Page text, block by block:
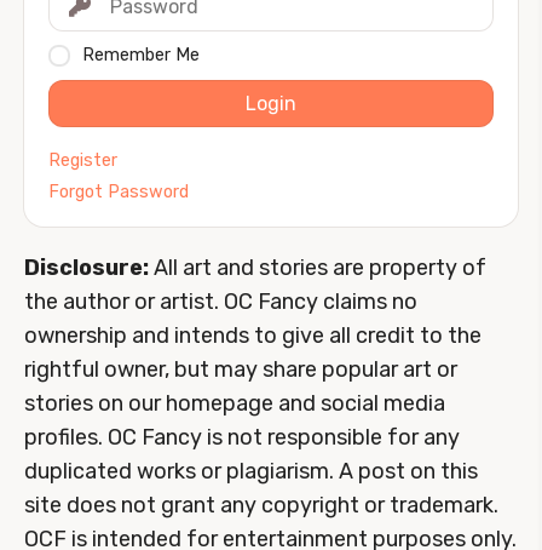
Remember Me
Login
Register
Forgot Password
Disclosure:All art and stories are property of
the author or artist. OC Fancy claims no
ownership and intends to give all credit to the
rightful owner, but may share popular art or
stories on our homepage and social media
profiles. OC Fancy is not responsible for any
duplicated works or plagiarism. A post on this
site does not grant any copyright or trademark.
OCF is intended for entertainment purposes only.